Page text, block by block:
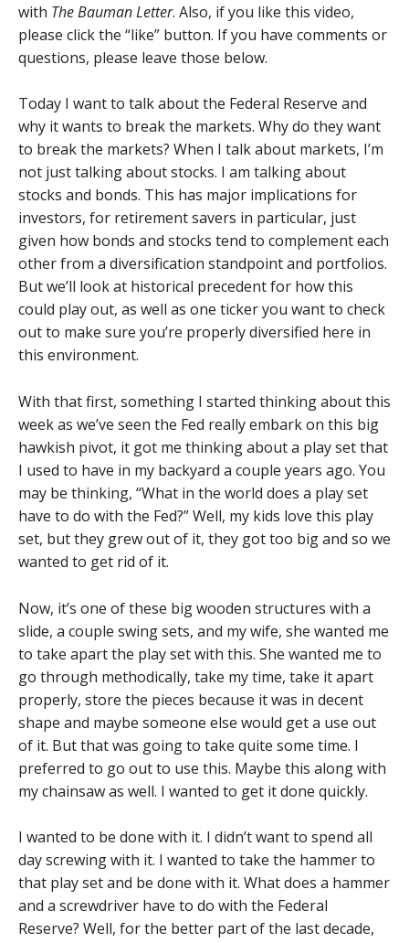
with The Bauman Letter. Also, if you like this video,
please click the “like” button. If you have comments or
questions, please leave those below.
Today I want to talk about the Federal Reserve and
why it wants to break the markets. Why do they want
to break the markets? When I talk about markets, I’m
not just talking about stocks. I am talking about
stocks and bonds. This has major implications for
investors, for retirement savers in particular, just
given how bonds and stocks tend to complement each
other from a diversification standpoint and portfolios.
But we’ll look at historical precedent for how this
could play out, as well as one ticker you want to check
out to make sure you’re properly diversified here in
this environment.
With that first, something I started thinking about this
week as we’ve seen the Fed really embark on this big
hawkish pivot, it got me thinking about a play set that
I used to have in my backyard a couple years ago. You
may be thinking, “What in the world does a play set
have to do with the Fed?” Well, my kids love this play
set, but they grew out of it, they got too big and so we
wanted to get rid of it.
Now, it’s one of these big wooden structures with a
slide, a couple swing sets, and my wife, she wanted me
to take apart the play set with this. She wanted me to
go through methodically, take my time, take it apart
properly, store the pieces because it was in decent
shape and maybe someone else would get a use out
of it. But that was going to take quite some time. I
preferred to go out to use this. Maybe this along with
my chainsaw as well. I wanted to get it done quickly.
I wanted to be done with it. I didn’t want to spend all
day screwing with it. I wanted to take the hammer to
that play set and be done with it. What does a hammer
and a screwdriver have to do with the Federal
Reserve? Well, for the better part of the last decade,